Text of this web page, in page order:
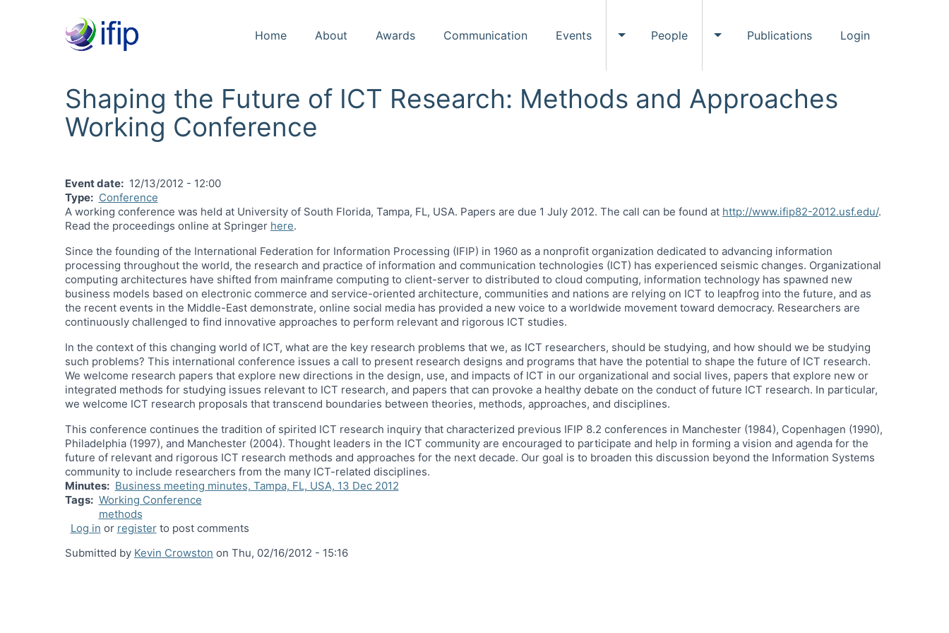
Home About Awards Communication Events Toggle Events submenu
People Toggle People submenu
Publications Login
Shaping the Future of ICT Research: Methods and Approaches
Working Conference
Event date
12/13/2012 - 12:00
Type
Conference
A working conference was held at University of South Florida, Tampa, FL, USA. Papers are due 1 July 2012. The call can be found at http://www.ifip82-2012.usf.edu/.
Read the proceedings online at Springer here.
Since the founding of the International Federation for Information Processing (IFIP) in 1960 as a nonprofit organization dedicated to advancing information
processing throughout the world, the research and practice of information and communication technologies (ICT) has experienced seismic changes. Organizational
computing architectures have shifted from mainframe computing to client-server to distributed to cloud computing, information technology has spawned new
business models based on electronic commerce and service-oriented architecture, communities and nations are relying on ICT to leapfrog into the future, and as
the recent events in the Middle-East demonstrate, online social media has provided a new voice to a worldwide movement toward democracy. Researchers are
continuously challenged to find innovative approaches to perform relevant and rigorous ICT studies.
In the context of this changing world of ICT, what are the key research problems that we, as ICT researchers, should be studying, and how should we be studying
such problems? This international conference issues a call to present research designs and programs that have the potential to shape the future of ICT research.
We welcome research papers that explore new directions in the design, use, and impacts of ICT in our organizational and social lives, papers that explore new or
integrated methods for studying issues relevant to ICT research, and papers that can provoke a healthy debate on the conduct of future ICT research. In particular,
we welcome ICT research proposals that transcend boundaries between theories, methods, approaches, and disciplines.
This conference continues the tradition of spirited ICT research inquiry that characterized previous IFIP 8.2 conferences in Manchester (1984), Copenhagen (1990),
Philadelphia (1997), and Manchester (2004). Thought leaders in the ICT community are encouraged to participate and help in forming a vision and agenda for the
future of relevant and rigorous ICT research methods and approaches for the next decade. Our goal is to broaden this discussion beyond the Information Systems
community to include researchers from the many ICT-related disciplines.
Minutes
Business meeting minutes, Tampa, FL, USA, 13 Dec 2012
Tags
Working Conference
methods
Log in or registerto post comments
Submitted by Kevin Crowston on Thu, 02/16/2012 - 15:16